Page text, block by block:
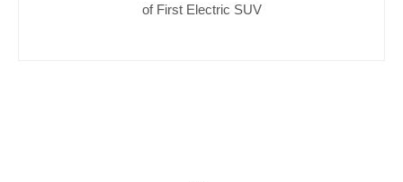
of First Electric SUV